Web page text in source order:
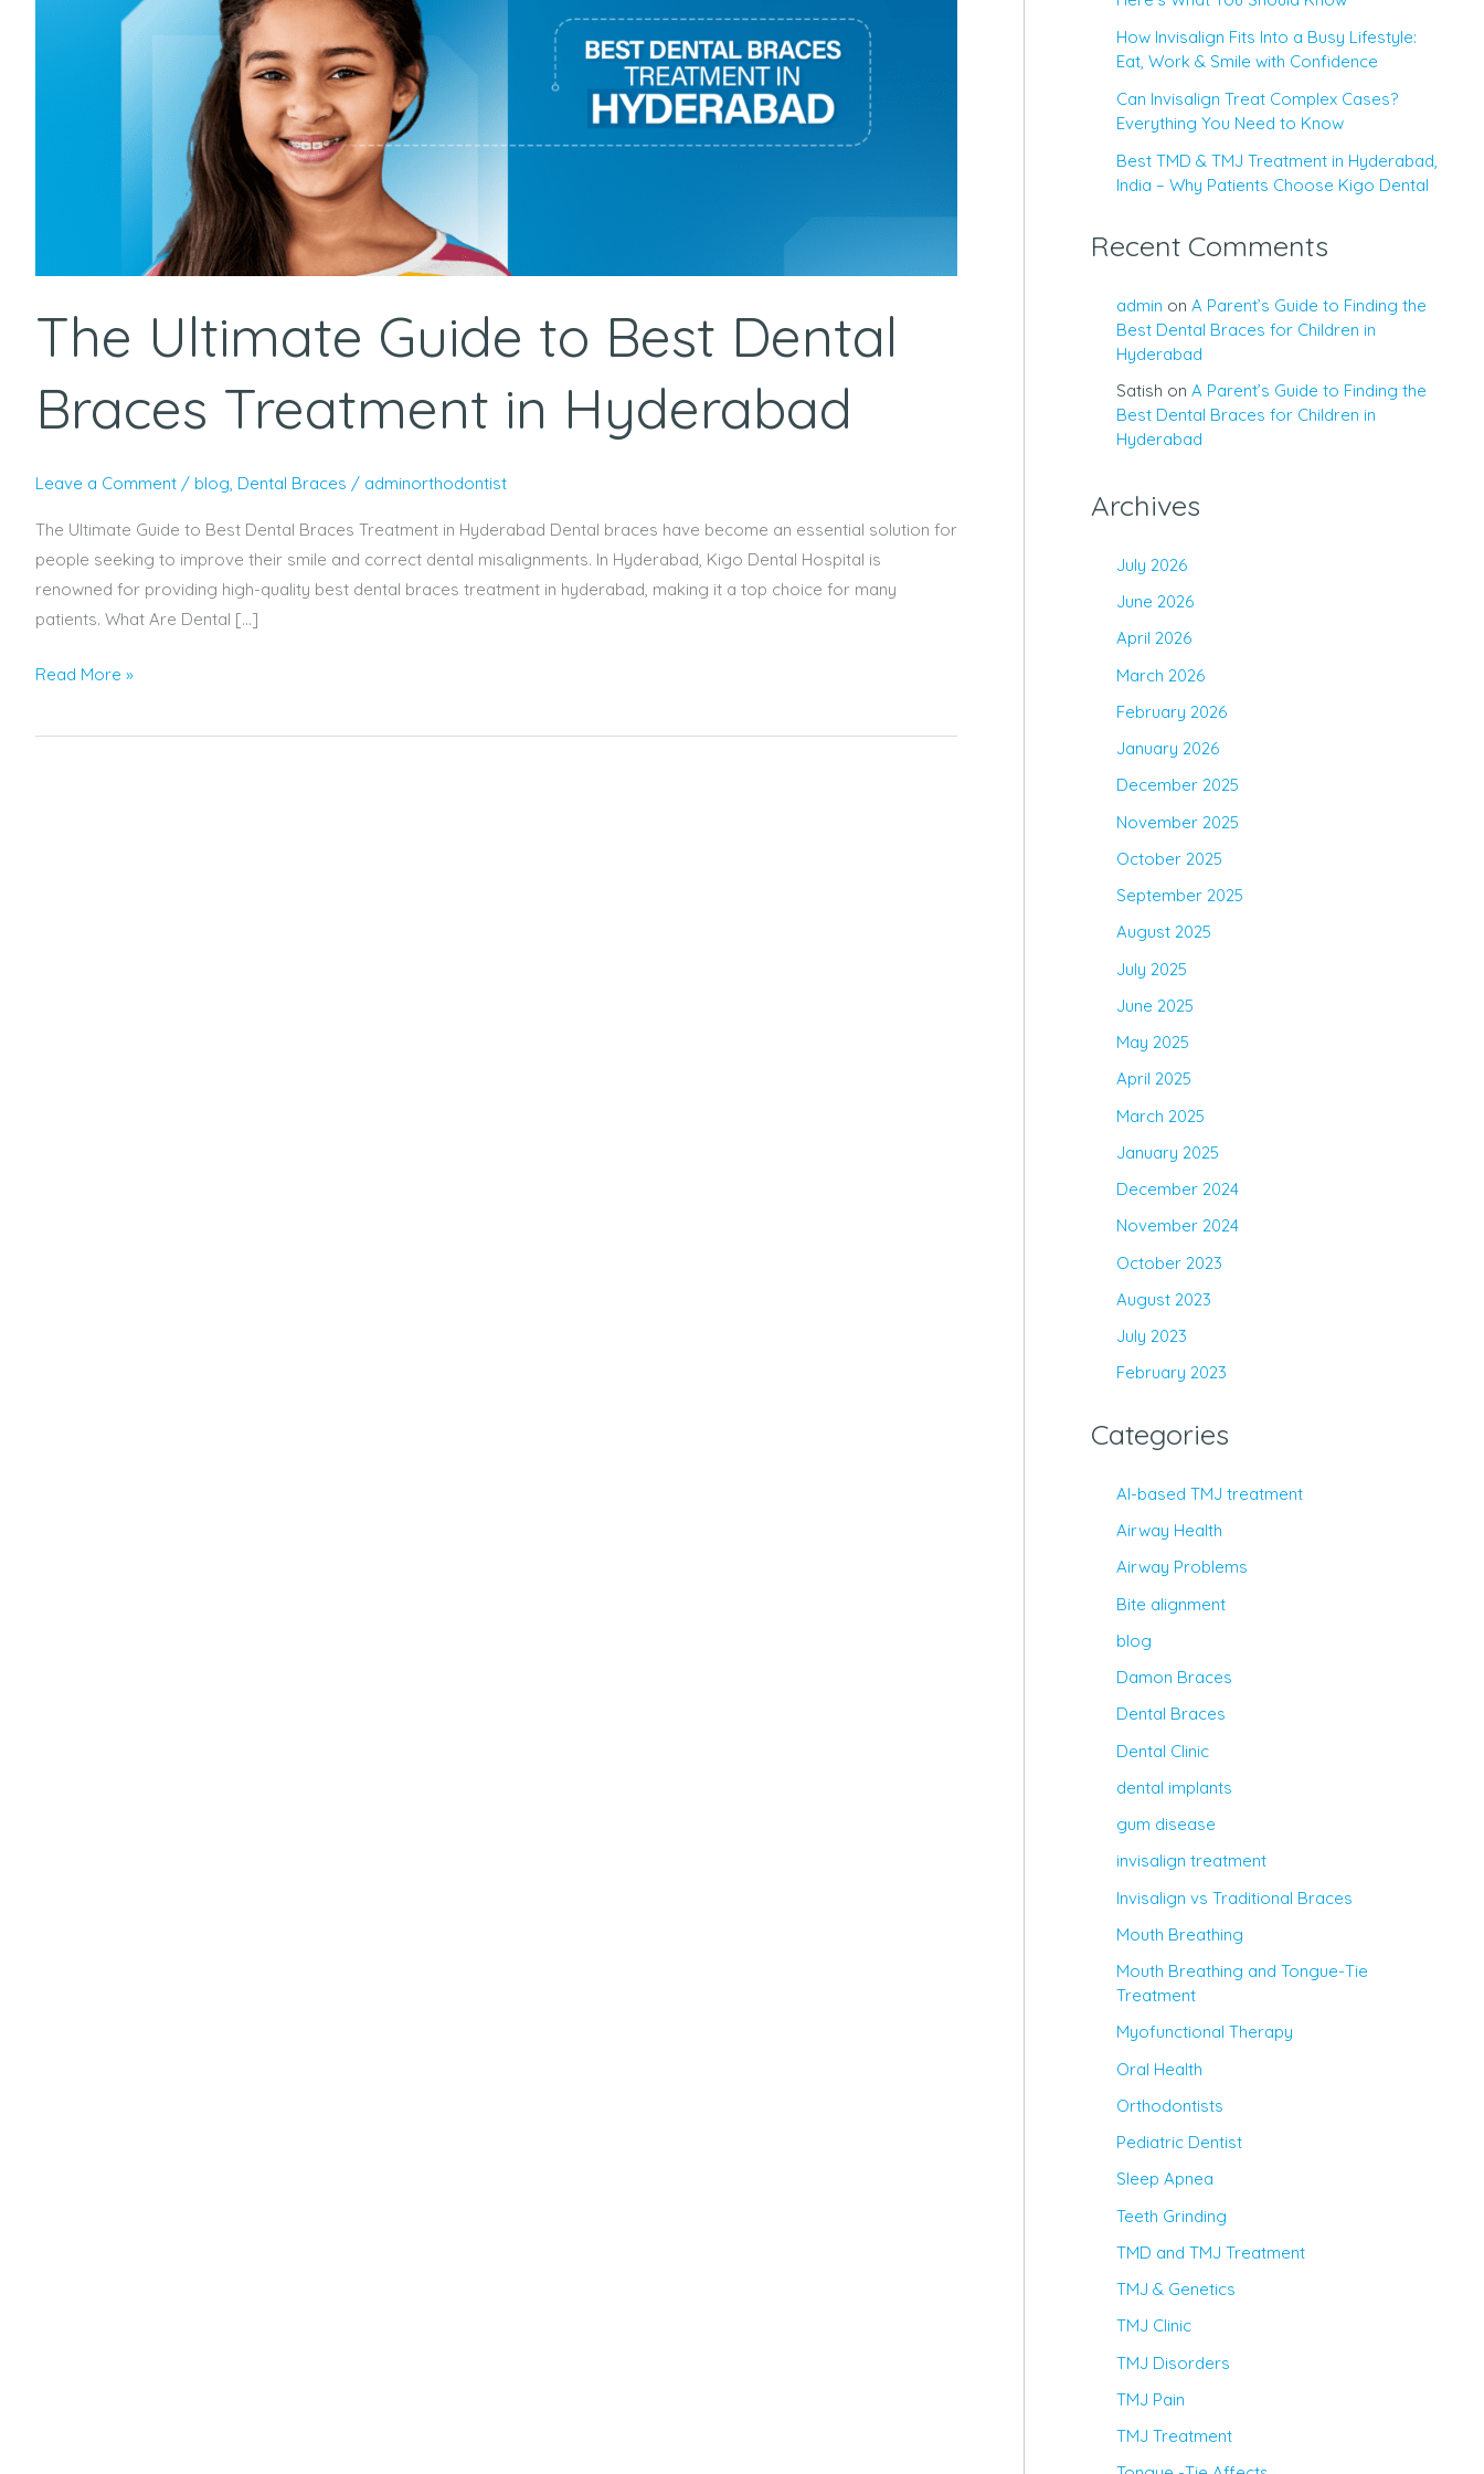
The Ultimate Guide to Best Dental
Braces Treatment in Hyderabad
Leave a Comment / blog, Dental Braces / adminorthodontist
The Ultimate Guide to Best Dental Braces Treatment in Hyderabad Dental braces have become an essential solution for
people seeking to improve their smile and correct dental misalignments. In Hyderabad, Kigo Dental Hospital is
renowned for providing high-quality best dental braces treatment in hyderabad, making it a top choice for many
patients. What Are Dental […]
Read More »
How Invisalign Fits Into a Busy Lifestyle:
Eat, Work & Smile with Confidence
Can Invisalign Treat Complex Cases?
Everything You Need to Know
Best TMD & TMJ Treatment in Hyderabad,
India – Why Patients Choose Kigo Dental
Recent Comments
admin on A Parent’s Guide to Finding the
Best Dental Braces for Children in
Hyderabad
Satish on A Parent’s Guide to Finding the
Best Dental Braces for Children in
Hyderabad
Archives
July 2026
June 2026
April 2026
March 2026
February 2026
January 2026
December 2025
November 2025
October 2025
September 2025
August 2025
July 2025
June 2025
May 2025
April 2025
March 2025
January 2025
December 2024
November 2024
October 2023
August 2023
July 2023
February 2023
Categories
AI-based TMJ treatment
Airway Health
Airway Problems
Bite alignment
blog
Damon Braces
Dental Braces
Dental Clinic
dental implants
gum disease
invisalign treatment
Invisalign vs Traditional Braces
Mouth Breathing
Mouth Breathing and Tongue-Tie
Treatment
Myofunctional Therapy
Oral Health
Orthodontists
Pediatric Dentist
Sleep Apnea
Teeth Grinding
TMD and TMJ Treatment
TMJ & Genetics
TMJ Clinic
TMJ Disorders
TMJ Pain
TMJ Treatment